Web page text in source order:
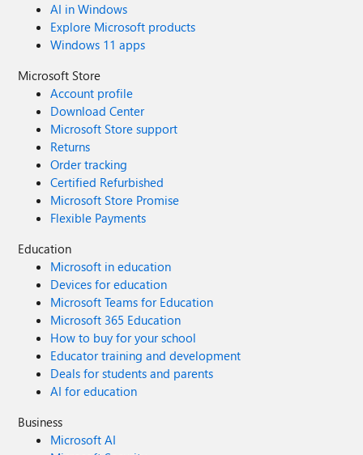
AI in Windows
Explore Microsoft products
Windows 11 apps
Microsoft Store
Account profile
Download Center
Microsoft Store support
Returns
Order tracking
Certified Refurbished
Microsoft Store Promise
Flexible Payments
Education
Microsoft in education
Devices for education
Microsoft Teams for Education
Microsoft 365 Education
How to buy for your school
Educator training and development
Deals for students and parents
AI for education
Business
Microsoft AI